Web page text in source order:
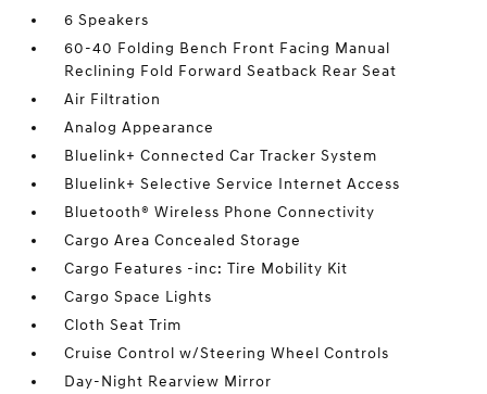
6 Speakers
60-40 Folding Bench Front Facing Manual
Reclining Fold Forward Seatback Rear Seat
Air Filtration
Analog Appearance
Bluelink+ Connected Car Tracker System
Bluelink+ Selective Service Internet Access
Bluetooth® Wireless Phone Connectivity
Cargo Area Concealed Storage
Cargo Features -inc: Tire Mobility Kit
Cargo Space Lights
Cloth Seat Trim
Cruise Control w/Steering Wheel Controls
Day-Night Rearview Mirror